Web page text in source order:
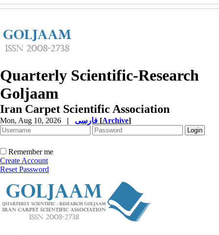
Quarterly Scientific-Research
Goljaam
Iran Carpet Scientific Association
Mon, Aug 10, 2026 | [Archive]
Remember me
Create Account
Reset Password